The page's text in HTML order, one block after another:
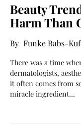
Beauty
Harm Than
Funke Babs-
There was a time
dermatologists,
it often comes from
miracle ingredient…